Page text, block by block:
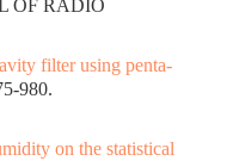
OF RADIO
filter using penta-
980.
on the statistical